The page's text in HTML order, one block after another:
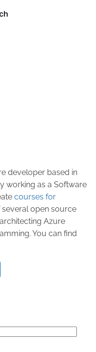
developer based in
working as a Software
courses for
open source
Azure
You can find